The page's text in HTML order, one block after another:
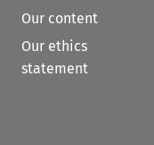
Our content
Our ethics
statement